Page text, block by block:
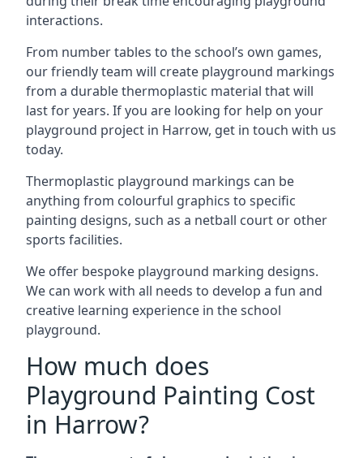
interactions.
From number tables to the school’s own games,
our friendly team will create playground markings
from a durable thermoplastic material that will
last for years. If you are looking for help on your
playground project in Harrow, get in touch with us
today.
Thermoplastic playground markings can be
anything from colourful graphics to specific
painting designs, such as a netball court or other
sports facilities.
We offer bespoke playground marking designs.
We can work with all needs to develop a fun and
creative learning experience in the school
playground.
How much does
Playground Painting Cost
in Harrow?